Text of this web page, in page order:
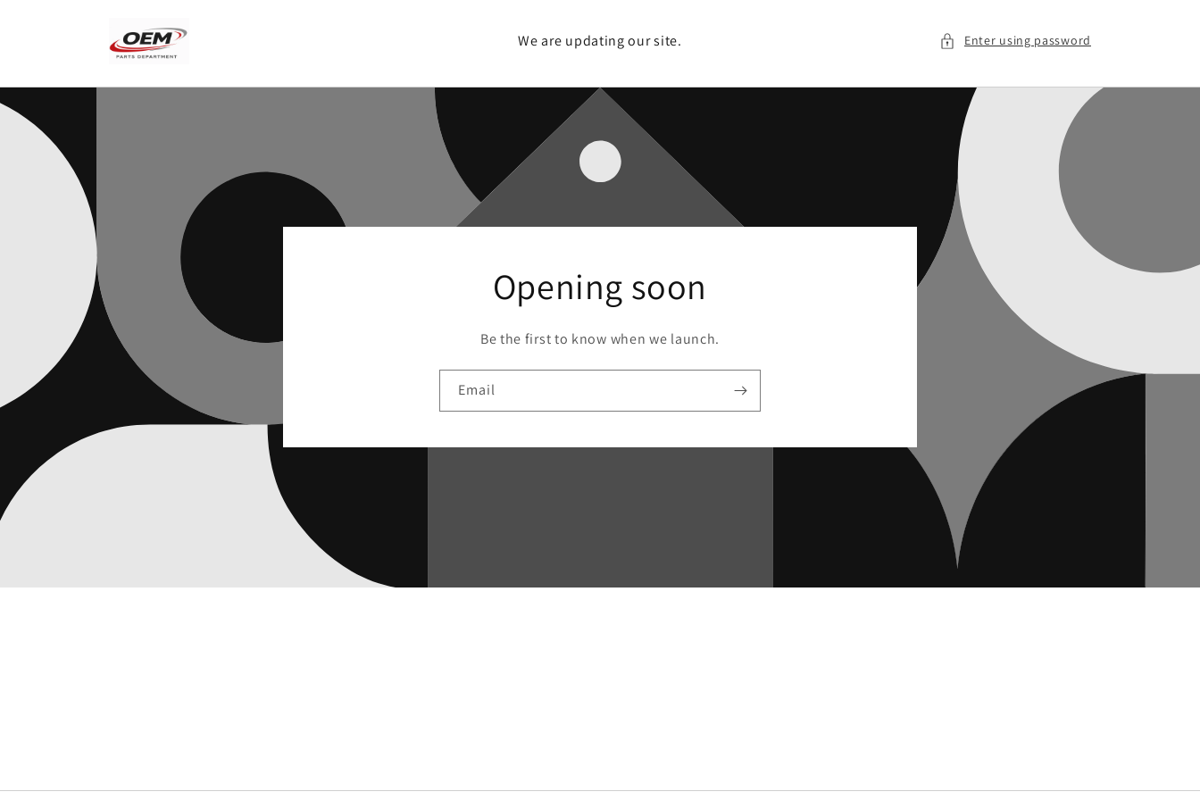
We are updating our site. Enter using password
Opening soon
Be the first to know when we launch.
Email